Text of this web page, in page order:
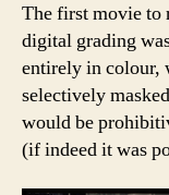
The first movie
digital grading
entirely in colour,
selectively
would be
(if indeed it was